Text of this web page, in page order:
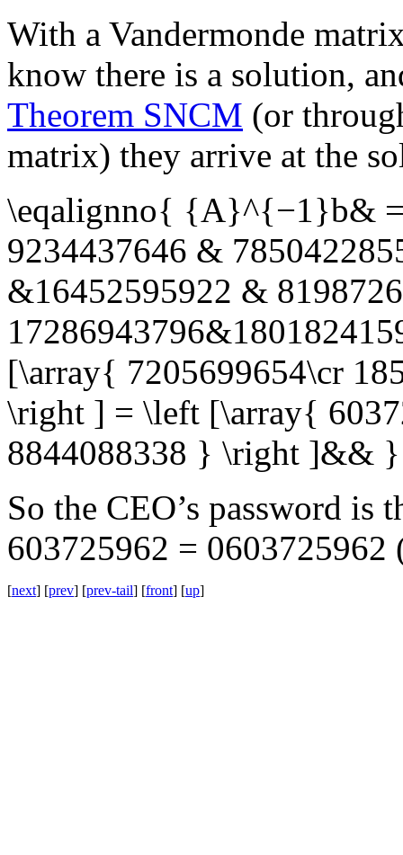
With a Vandermonde
know there is a solution,
Theorem SNCM (or
matrix) they arrive at the
\eqalignno{ {A}^{−1}b&
9234437646 &
&16452595922 &
[\array{ 7205699654\cr
\right ] = \left [\array{
8844088338 } \right ]&& }
So the CEO’s password is
603725962 = 0603725962
[next] [prev] [prev-tail] [front] [up]